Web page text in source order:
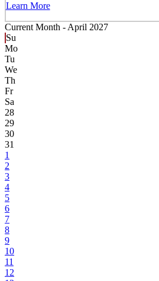
Learn More
Current Month - April 2027
Su
Mo
Tu
We
Th
Fr
Sa
28
29
30
31
1
2
3
4
5
6
7
8
9
10
11
12